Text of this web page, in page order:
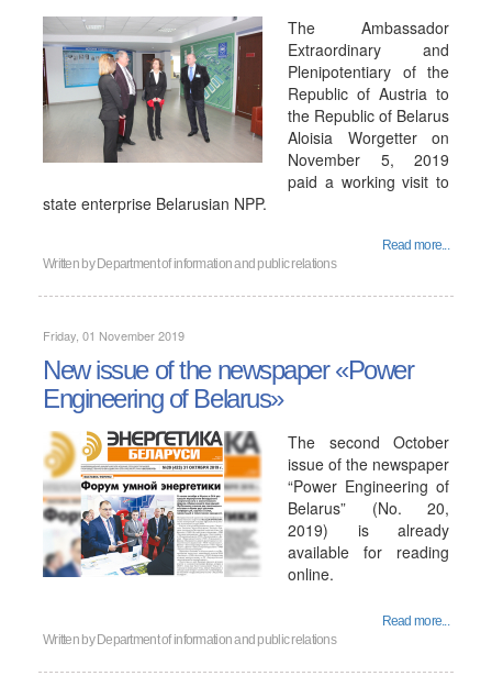
The Ambassador
Extraordinary and
Plenipotentiary of the
Republic of Austria to
the Republic of Belarus
Aloisia Worgetter on
November 5, 2019
paid a working visit to
state enterprise Belarusian NPP.
Read more...
Written by Department of information and public relations
Friday, 01 November 2019
New issue of the newspaper «Power
Engineering of Belarus»
The second October
issue of the newspaper
“Power Engineering of
Belarus” (No. 20,
2019) is already
available for reading
online.
Read more...
Written by Department of information and public relations